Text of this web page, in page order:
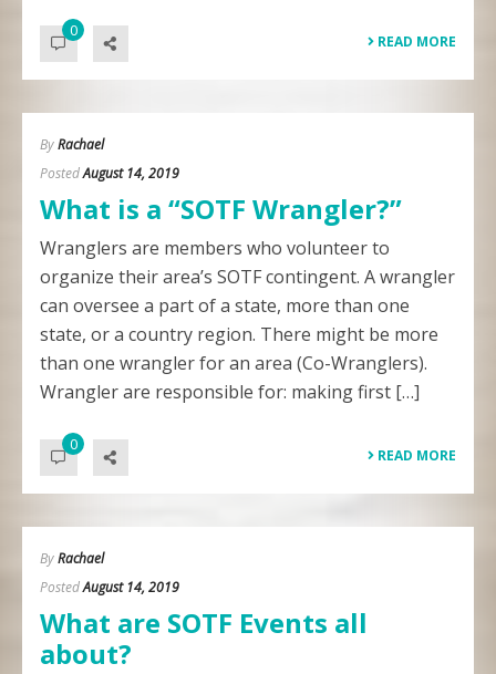
0
READ MORE
ByRachael
PostedAugust 14, 2019
What is a “SOTF Wrangler?”
Wranglers are members who volunteer to
organize their area’s SOTF contingent. A wrangler
can oversee a part of a state, more than one
state, or a country region. There might be more
than one wrangler for an area (Co-Wranglers).
Wrangler are responsible for: making first […]
0
READ MORE
ByRachael
PostedAugust 14, 2019
What are SOTF Events all
about?